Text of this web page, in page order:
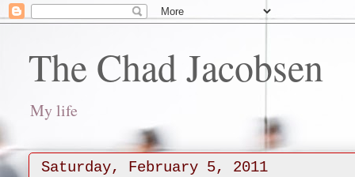
The Chad Jacobsen
My life
Saturday, February 5, 2011